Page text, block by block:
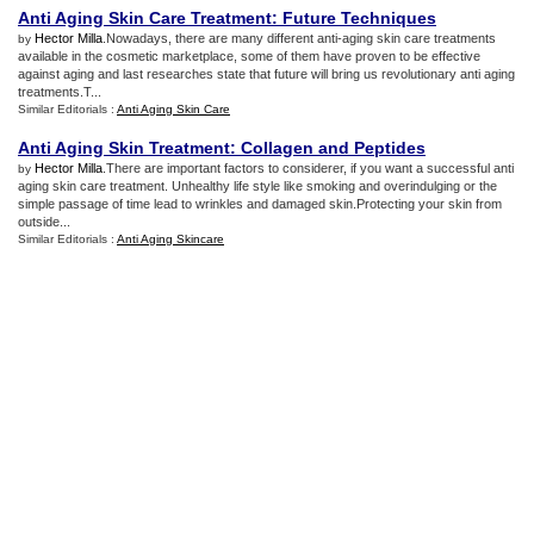
Anti Aging Skin Care Treatment: Future Techniques
by Hector Milla .Nowadays, there are many different anti-aging skin care treatments
available in the cosmetic marketplace, some of them have proven to be effective
against aging and last researches state that future will bring us revolutionary anti aging
treatments.T...
Similar Editorials : Anti Aging Skin Care
Anti Aging Skin Treatment: Collagen and Peptides
by Hector Milla .There are important factors to considerer, if you want a successful anti
aging skin care treatment. Unhealthy life style like smoking and overindulging or the
simple passage of time lead to wrinkles and damaged skin.Protecting your skin from
outside...
Similar Editorials : Anti Aging Skincare